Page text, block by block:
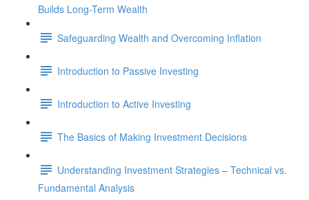
Builds Long-Term Wealth
Safeguarding Wealth and Overcoming Inflation
Introduction to Passive Investing
Introduction to Active Investing
The Basics of Making Investment Decisions
Understanding Investment Strategies – Technical vs.
Fundamental Analysis